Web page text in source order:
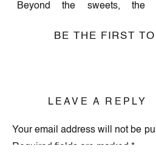
Beyond the sweets, the
with one-of-a-kind
vendors, those who
BE THE FIRST
LEAVE A REPLY
Your email address will not be
Required fields are marked *